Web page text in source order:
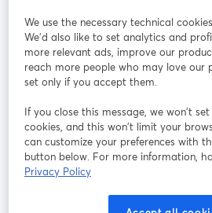
Tham gia cùng chúng tôi
thảo
web
Facebook
mở trong
Instagram
mở trong tab mới
Điều khoản dịch vụ Điều
We use the necessary technical
We'd also like to set analytics and
more relevant ads, improve our
reach more people who may love our
set only if you accept them.
If you close this message, we won’t
cookies, and this won’t limit your
can customize your preferences with
button below. For more information,
Privacy Policy